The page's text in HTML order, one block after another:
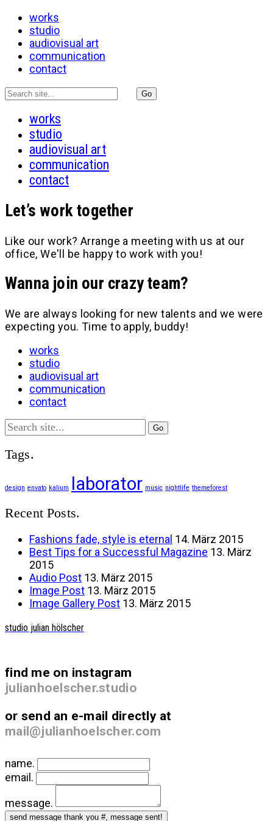
works
studio
audiovisual art
communication
contact
works
studio
audiovisual art
communication
contact
Let’s work together
Like our work? Arrange a meeting with us at our
office, We'll be happy to work with you!
Wanna join our crazy team?
We are always looking for new talents and we were
expecting you. Time to apply, buddy!
works
studio
audiovisual art
communication
contact
Search
for:
Tags.
design envato kalium laborator music nightlife themeforest
Recent Posts.
Fashions fade, style is eternal 14. März 2015
Best Tips for a Successful Magazine 13. März
2015
Audio Post 13. März 2015
Image Post 13. März 2015
Image Gallery Post 13. März 2015
studio julian hölscher
find me on instagram
julianhoelscher.studio
or send an e-mail directly at
mail@julianhoelscher.com
name.
email.
message.
send message thank you #, message sent!